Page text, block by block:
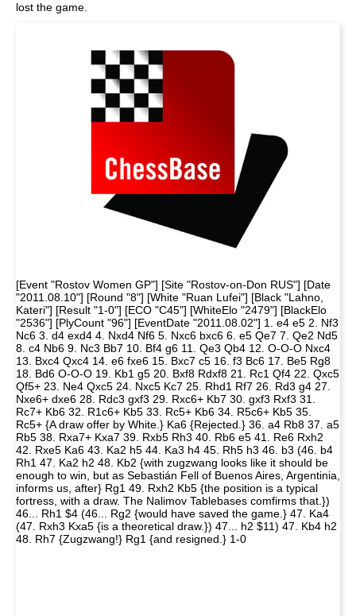
lost the game.
[Event "Rostov Women GP"] [Site "Rostov-on-Don RUS"] [Date
"2011.08.10"] [Round "8"] [White "Ruan Lufei"] [Black "Lahno,
Kateri"] [Result "1-0"] [ECO "C45"] [WhiteElo "2479"] [BlackElo
"2536"] [PlyCount "96"] [EventDate "2011.08.02"] 1. e4 e5 2. Nf3
Nc6 3. d4 exd4 4. Nxd4 Nf6 5. Nxc6 bxc6 6. e5 Qe7 7. Qe2 Nd5
8. c4 Nb6 9. Nc3 Bb7 10. Bf4 g6 11. Qe3 Qb4 12. O-O-O Nxc4
13. Bxc4 Qxc4 14. e6 fxe6 15. Bxc7 c5 16. f3 Bc6 17. Be5 Rg8
18. Bd6 O-O-O 19. Kb1 g5 20. Bxf8 Rdxf8 21. Rc1 Qf4 22. Qxc5
Qf5+ 23. Ne4 Qxc5 24. Nxc5 Kc7 25. Rhd1 Rf7 26. Rd3 g4 27.
Nxe6+ dxe6 28. Rdc3 gxf3 29. Rxc6+ Kb7 30. gxf3 Rxf3 31.
Rc7+ Kb6 32. R1c6+ Kb5 33. Rc5+ Kb6 34. R5c6+ Kb5 35.
Rc5+ {A draw offer by White.} Ka6 {Rejected.} 36. a4 Rb8 37. a5
Rb5 38. Rxa7+ Kxa7 39. Rxb5 Rh3 40. Rb6 e5 41. Re6 Rxh2
42. Rxe5 Ka6 43. Ka2 h5 44. Ka3 h4 45. Rh5 h3 46. b3 (46. b4
Rh1 47. Ka2 h2 48. Kb2 {with zugzwang looks like it should be
enough to win, but as Sebastián Fell of Buenos Aires, Argentinia,
informs us, after} Rg1 49. Rxh2 Kb5 {the position is a typical
fortress, with a draw. The Nalimov Tablebases comfirms that.})
46... Rh1 $4 (46... Rg2 {would have saved the game.} 47. Ka4
(47. Rxh3 Kxa5 {is a theoretical draw.}) 47... h2 $11) 47. Kb4 h2
48. Rh7 {Zugzwang!} Rg1 {and resigned.} 1-0